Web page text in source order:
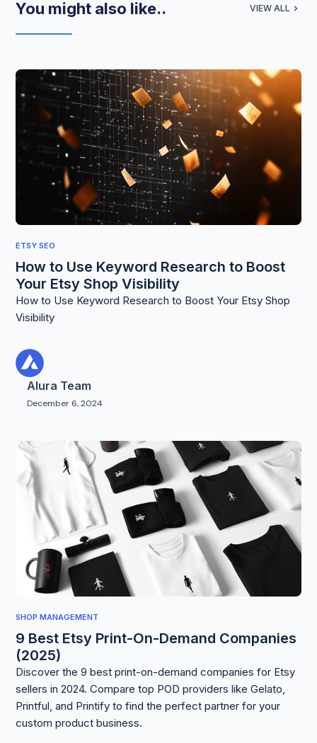
You might also like.. VIEW ALL
ETSY SEO
How to Use Keyword Research to Boost
Your Etsy Shop Visibility
How to Use Keyword Research to Boost Your Etsy Shop
Visibility
Alura Team
December 6, 2024
SHOP MANAGEMENT
9 Best Etsy Print-On-Demand Companies
(2025)
Discover the 9 best print-on-demand companies for Etsy
sellers in 2024. Compare top POD providers like Gelato,
Printful, and Printify to find the perfect partner for your
custom product business.